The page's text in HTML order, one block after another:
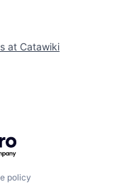
at Catawiki
policy